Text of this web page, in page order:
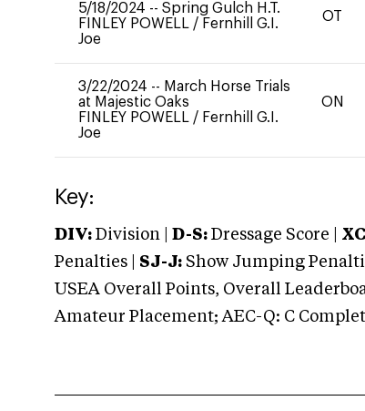
5/18/2024 -- Spring Gulch H.T.
FINLEY POWELL / Fernhill G.I.
Joe
OT
3/22/2024 -- March Horse Trials
at Majestic Oaks
FINLEY POWELL / Fernhill G.I.
Joe
ON
Key:
DIV: Division | D-S: Dressage Score |
Penalties | SJ-J: Show Jumping
USEA Overall Points, Overall
Amateur Placement; AEC-Q: C